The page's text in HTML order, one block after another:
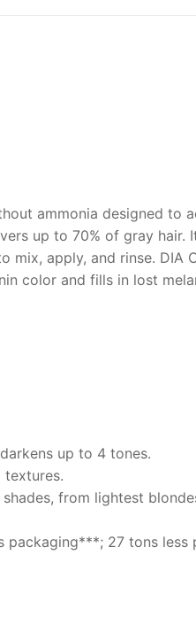
ammonia designed to
up to 70% of gray hair.
apply, and rinse. DIA
color and fills in lost
up to 4 tones.
textures.
from lightest
packaging***; 27 tons